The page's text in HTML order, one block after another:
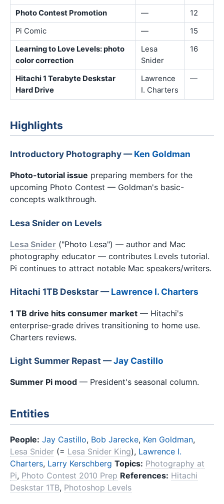
Photo Contest Promotion —
12
Pi Comic
—
15
Learning to Love Levels: photo
color correction
Lesa
Snider
16
Hitachi 1 Terabyte Deskstar
Hard Drive
Lawrence
I. Charters
—
Highlights
Introductory Photography —Ken Goldman
Photo-tutorial issue preparing members for the
upcoming Photo Contest — Goldman's basic-
concepts walkthrough.
Lesa Snider on Levels
Lesa Snider ("Photo Lesa") — author and Mac
photography educator — contributes Levels tutorial.
Pi continues to attract notable Mac speakers/writers.
Hitachi 1TB Deskstar —Lawrence I. Charters
1 TB drive hits consumer market — Hitachi's
enterprise-grade drives transitioning to home use.
Charters reviews.
Light Summer Repast —Jay Castillo
Summer Pi mood — President's seasonal column.
Entities
People: Jay Castillo, Bob Jarecke, Ken Goldman,
Lesa Snider (= Lesa Snider King), Lawrence I.
Charters, Larry Kerschberg Topics: Photography at
Pi, Photo Contest 2010 Prep References: Hitachi
Deskstar 1TB, Photoshop Levels